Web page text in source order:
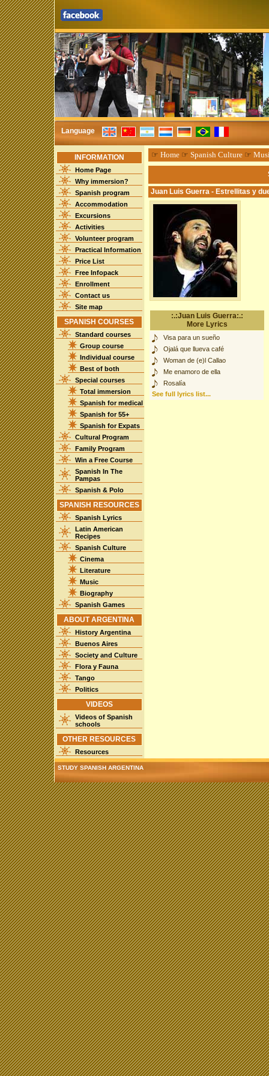
Language
INFORMATION
Home Page
Why immersion?
Spanish program
Accommodation
Excursions
Activities
Volunteer program
Practical Information
Price List
Free Infopack
Enrollment
Contact us
Site map
SPANISH COURSES
Standard courses
Group course
Individual course
Best of both
Special courses
Total immersion
Spanish for medical
Spanish for 55+
Spanish for Expats
Cultural Program
Family Program
Win a Free Course
Spanish In The
Pampas
Spanish & Polo
SPANISH RESOURCES
Spanish Lyrics
Latin American
Recipes
Spanish Culture
Cinema
Literature
Music
Biography
Spanish Games
ABOUT ARGENTINA
History Argentina
Buenos Aires
Society and Culture
Flora y Fauna
Tango
Politics
VIDEOS
Videos of Spanish
schools
OTHER RESOURCES
Resources
☞ Home☞ Spanish Culture☞
Juan Luis Guerra - Estrellitas y
:.:Juan Luis Guerra:.:
More Lyrics
Visa para un sueño
Ojalá que llueva café
Woman de (e)l Callao
Me enamoro de ella
Rosalía
See full lyrics list...
STUDY SPANISH ARGENTINA